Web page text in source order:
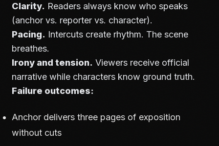
Clarity. Readers always know who speaks
(anchor vs. reporter vs. character).
Pacing. Intercuts create rhythm. The scene
breathes.
Irony and tension. Viewers receive official
narrative while characters know ground truth.
Failure outcomes:
Anchor delivers three pages of exposition
without cuts